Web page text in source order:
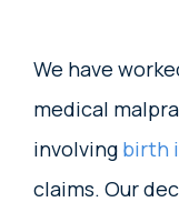
We have
medical
involving birth
claims. Our